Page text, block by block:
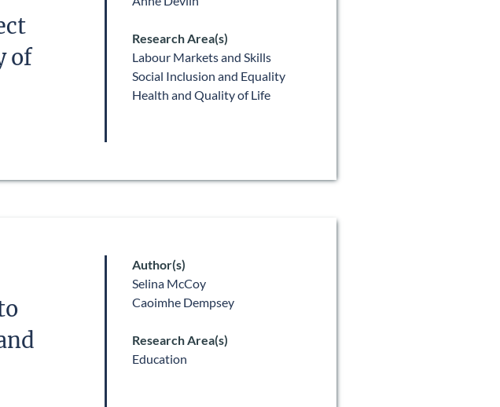
of
Research Area(s)
Labour Markets and Skills
Social Inclusion and Equality
Health and Quality of Life
Author(s)
Selina McCoy
Caoimhe Dempsey
Research Area(s)
Education